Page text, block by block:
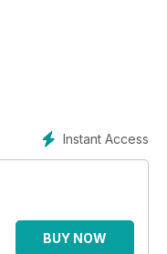
in our monthly
rig’ category – and
for your buck.
Airgun Shooter
categories are now
again, as we ask
couldn’t do without.
Instant Access
BUY NOW